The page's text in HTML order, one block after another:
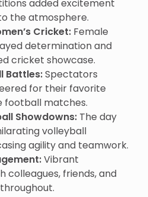
added excitement
the atmosphere.
Cricket: Female
determination and
cricket showcase.
Battles:Spectators
for their favorite
football matches.
Showdowns: The day
volleyball
agility and teamwork.
Vibrant
colleagues, friends, and